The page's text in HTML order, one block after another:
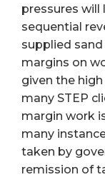
pressures
sequential
supplied
margins on
given the
many STEP
margin work
many
taken by
remission of